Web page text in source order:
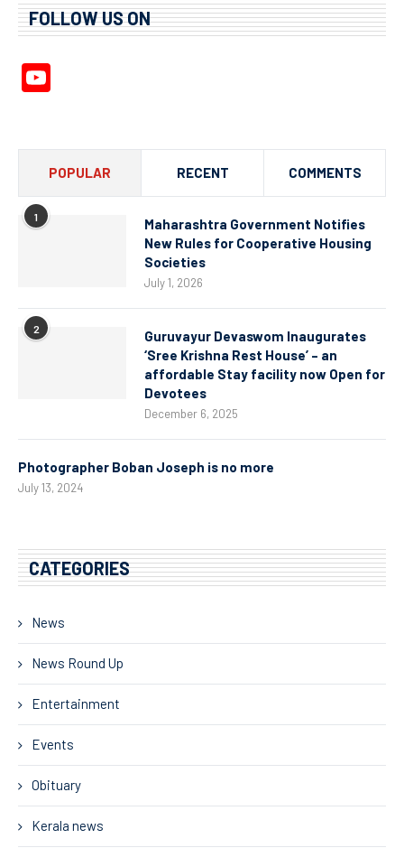
FOLLOW US ON
POPULAR RECENT COMMENTS
1
Maharashtra Government Notifies
New Rules for Cooperative Housing
Societies
July 1, 2026
2
Guruvayur Devaswom Inaugurates
‘Sree Krishna Rest House’ – an
affordable Stay facility now Open for
Devotees
December 6, 2025
Photographer Boban Joseph is no more
July 13, 2024
CATEGORIES
News
News Round Up
Entertainment
Events
Obituary
Kerala news